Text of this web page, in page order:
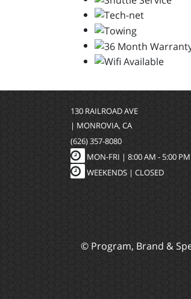
130 RAILROAD AVE
| MONROVIA, CA
(626) 357-8080
MON-FRI | 8:00 AM - 5:00 PM
WEEKENDS | CLOSED
© Program, Brand &